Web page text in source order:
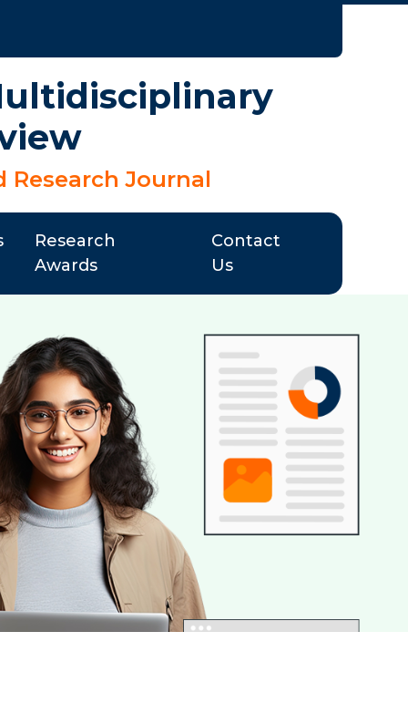
Research Journal
Research
Awards
Contact
Us